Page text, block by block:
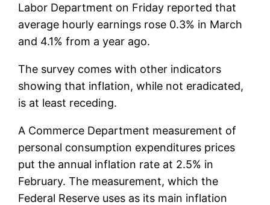
Labor Department on Friday reported that
average hourly earnings rose 0.3% in March
and 4.1% from a year ago.
The survey comes with other indicators
showing that inflation, while not eradicated,
is at least receding.
A Commerce Department measurement of
personal consumption expenditures prices
put the annual inflation rate at 2.5% in
February. The measurement, which the
Federal Reserve uses as its main inflation